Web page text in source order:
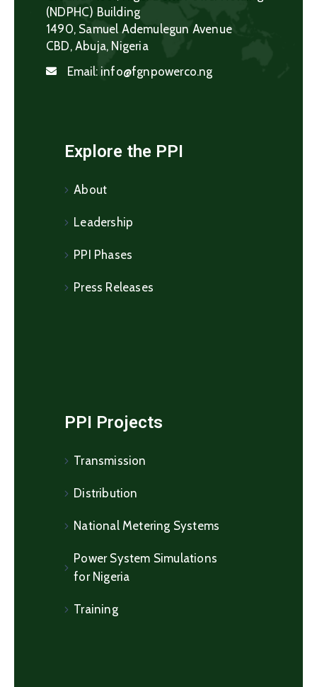
(NDPHC) Building
1490, Samuel Ademulegun Avenue
CBD, Abuja, Nigeria
Email: info@fgnpowerco.ng
Explore the PPI
About
Leadership
PPI Phases
Press Releases
PPI Projects
Transmission
Distribution
National Metering Systems
Power System Simulations
for Nigeria
Training